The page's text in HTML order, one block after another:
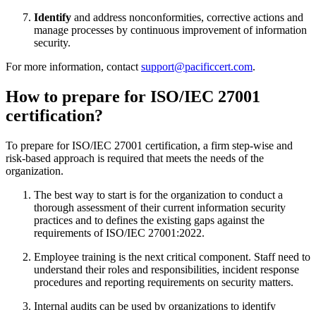
Identify and address nonconformities, corrective actions and
manage processes by continuous improvement of information
security.
For more information, contact support@pacificcert.com.
How to prepare for ISO/IEC 27001
certification?
To prepare for ISO/IEC 27001 certification, a firm step-wise and
risk-based approach is required that meets the needs of the
organization.
The best way to start is for the organization to conduct a
thorough assessment of their current information security
practices and to defines the existing gaps against the
requirements of ISO/IEC 27001:2022.
Employee training is the next critical component. Staff need to
understand their roles and responsibilities, incident response
procedures and reporting requirements on security matters.
Internal audits can be used by organizations to identify